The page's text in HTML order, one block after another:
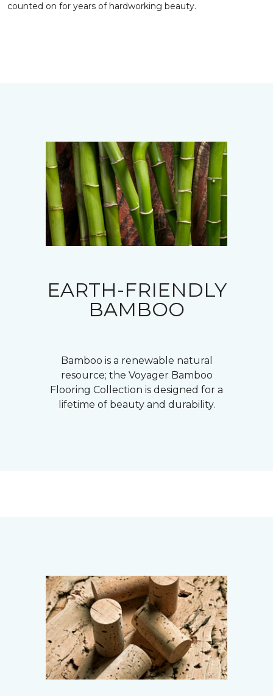
counted on for years of hardworking beauty.
EARTH-FRIENDLY
BAMBOO
Bamboo is a renewable natural
resource; the Voyager Bamboo
Flooring Collection is designed for a
lifetime of beauty and durability.